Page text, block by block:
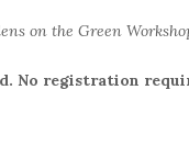
on the Green
No registration